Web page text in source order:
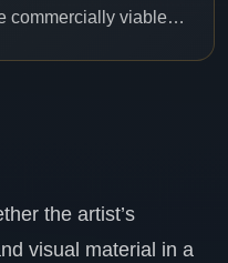
commercially viable…
the artist’s
visual material in a